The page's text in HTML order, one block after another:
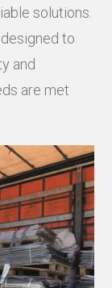
solutions.
to
and
are met